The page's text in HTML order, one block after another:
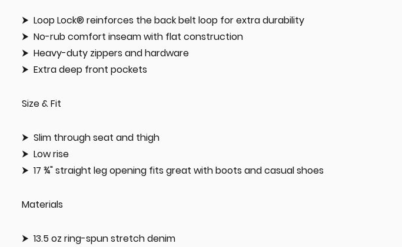
Loop Lock® reinforces the back belt loop for extra durability
No-rub comfort inseam with flat construction
Heavy-duty zippers and hardware
Extra deep front pockets
Size & Fit
Slim through seat and thigh
Low rise
17 ¾" straight leg opening fits great with boots and casual shoes
Materials
13.5 oz ring-spun stretch denim